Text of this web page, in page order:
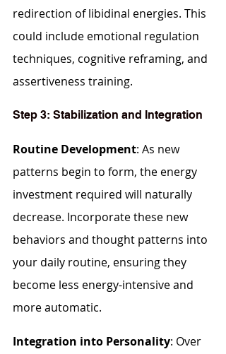
redirection of libidinal energies. This
could include emotional regulation
techniques, cognitive reframing, and
assertiveness training.
Step 3: Stabilization and Integration
Routine Development: As new
patterns begin to form, the energy
investment required will naturally
decrease. Incorporate these new
behaviors and thought patterns into
your daily routine, ensuring they
become less energy-intensive and
more automatic.
Integration into Personality: Over